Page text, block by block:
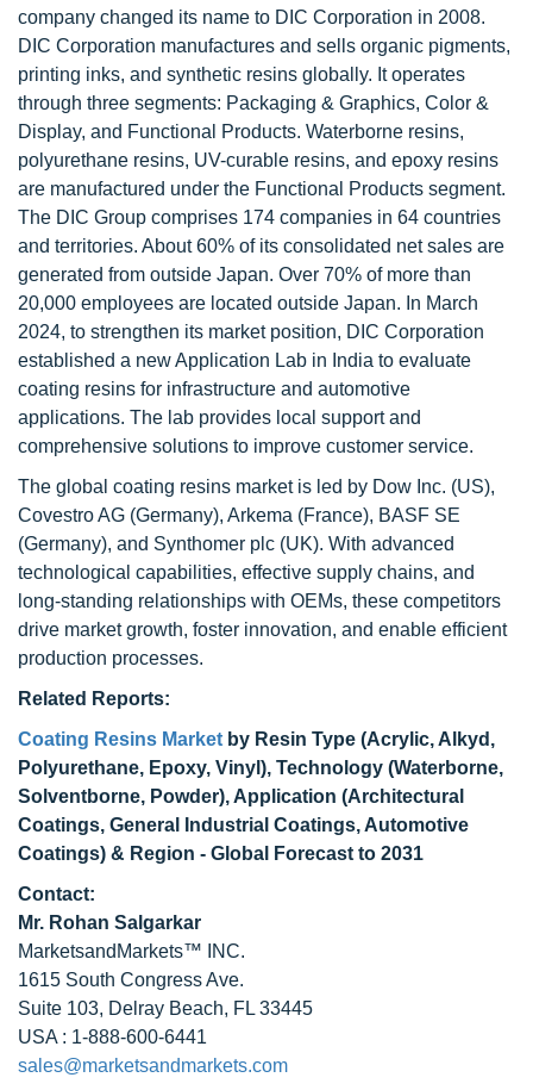
company changed its name to DIC Corporation in 2008.
DIC Corporation manufactures and sells organic pigments,
printing inks, and synthetic resins globally. It operates
through three segments: Packaging & Graphics, Color &
Display, and Functional Products. Waterborne resins,
polyurethane resins, UV-curable resins, and epoxy resins
are manufactured under the Functional Products segment.
The DIC Group comprises 174 companies in 64 countries
and territories. About 60% of its consolidated net sales are
generated from outside Japan. Over 70% of more than
20,000 employees are located outside Japan. In March
2024, to strengthen its market position, DIC Corporation
established a new Application Lab in India to evaluate
coating resins for infrastructure and automotive
applications. The lab provides local support and
comprehensive solutions to improve customer service.
The global coating resins market is led by Dow Inc. (US),
Covestro AG (Germany), Arkema (France), BASF SE
(Germany), and Synthomer plc (UK). With advanced
technological capabilities, effective supply chains, and
long-standing relationships with OEMs, these competitors
drive market growth, foster innovation, and enable efficient
production processes.
Related Reports:
Coating Resins Market by Resin Type (Acrylic, Alkyd,
Polyurethane, Epoxy, Vinyl), Technology (Waterborne,
Solventborne, Powder), Application (Architectural
Coatings, General Industrial Coatings, Automotive
Coatings) & Region - Global Forecast to 2031
Contact:
Mr. Rohan Salgarkar
MarketsandMarkets™ INC.
1615 South Congress Ave.
Suite 103, Delray Beach, FL 33445
USA : 1-888-600-6441
sales@marketsandmarkets.com